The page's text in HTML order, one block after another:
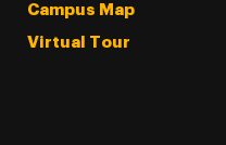
Campus Map
Virtual Tour